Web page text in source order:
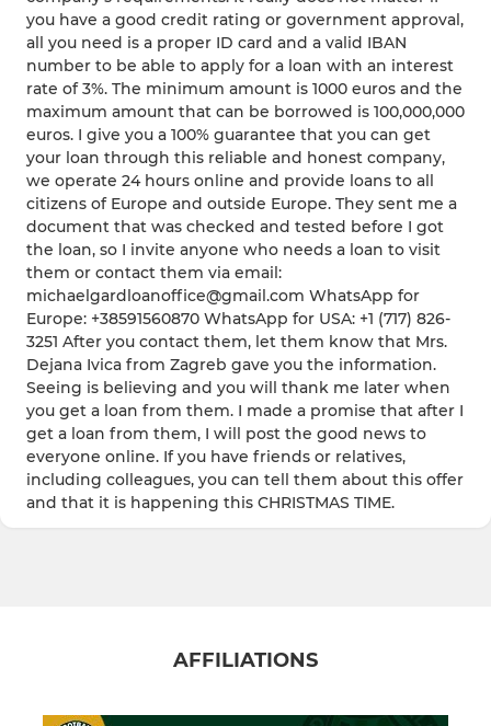
you have a good credit rating or government approval,
all you need is a proper ID card and a valid IBAN
number to be able to apply for a loan with an interest
rate of 3%. The minimum amount is 1000 euros and the
maximum amount that can be borrowed is 100,000,000
euros. I give you a 100% guarantee that you can get
your loan through this reliable and honest company,
we operate 24 hours online and provide loans to all
citizens of Europe and outside Europe. They sent me a
document that was checked and tested before I got
the loan, so I invite anyone who needs a loan to visit
them or contact them via email:
michaelgardloanoffice@gmail.com WhatsApp for
Europe: +38591560870 WhatsApp for USA: +1 (717) 826-
3251 After you contact them, let them know that Mrs.
Dejana Ivica from Zagreb gave you the information.
Seeing is believing and you will thank me later when
you get a loan from them. I made a promise that after I
get a loan from them, I will post the good news to
everyone online. If you have friends or relatives,
including colleagues, you can tell them about this offer
and that it is happening this CHRISTMAS TIME.
AFFILIATIONS